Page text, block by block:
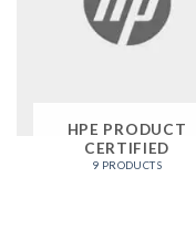
HPE PRODUCT
CERTIFIED
9 PRODUCTS